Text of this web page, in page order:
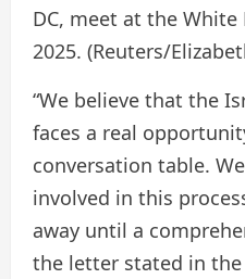
DC, meet at the White
2025. (Reuters/
“We believe that the
faces a real
conversation table.
involved in this
away until a
the letter stated in the